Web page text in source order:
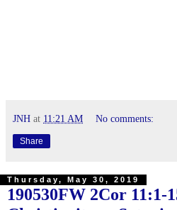
JNH at 11:21 AM No comments:
Share
Thursday, May 30, 2019
190530FW 2Cor 11:1-